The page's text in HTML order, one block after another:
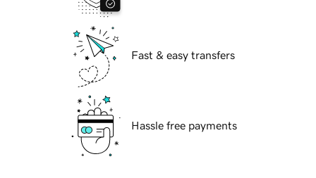
Fast & easy transfers
Hassle free payments